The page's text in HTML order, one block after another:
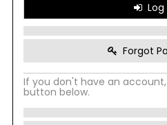
Log
Forgot
If you don't have an
button below.